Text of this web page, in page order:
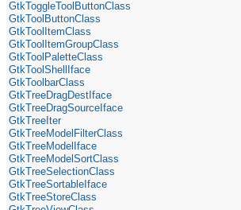
GtkToggleToolButtonClass
GtkToolButtonClass
GtkToolItemClass
GtkToolItemGroupClass
GtkToolPaletteClass
GtkToolShellIface
GtkToolbarClass
GtkTreeDragDestIface
GtkTreeDragSourceIface
GtkTreeIter
GtkTreeModelFilterClass
GtkTreeModelIface
GtkTreeModelSortClass
GtkTreeSelectionClass
GtkTreeSortableIface
GtkTreeStoreClass